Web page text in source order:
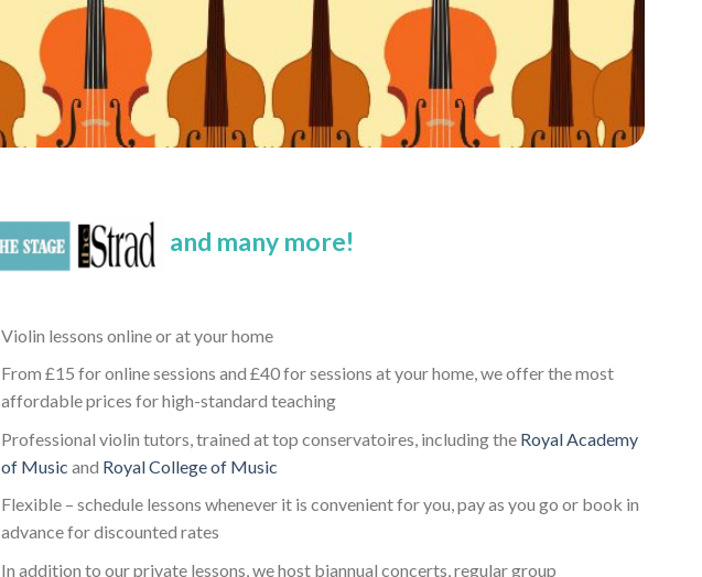
and many more!
Violin lessons online or at your home
From £15 for online sessions and £40 for sessions at your home, we offer the most
affordable prices for high-standard teaching
Professional violin tutors, trained at top conservatoires, including the Royal Academy
of Music and Royal College of Music
Flexible – schedule lessons whenever it is convenient for you, pay as you go or book in
advance for discounted rates
In addition to our private lessons, we host biannual concerts, regular group